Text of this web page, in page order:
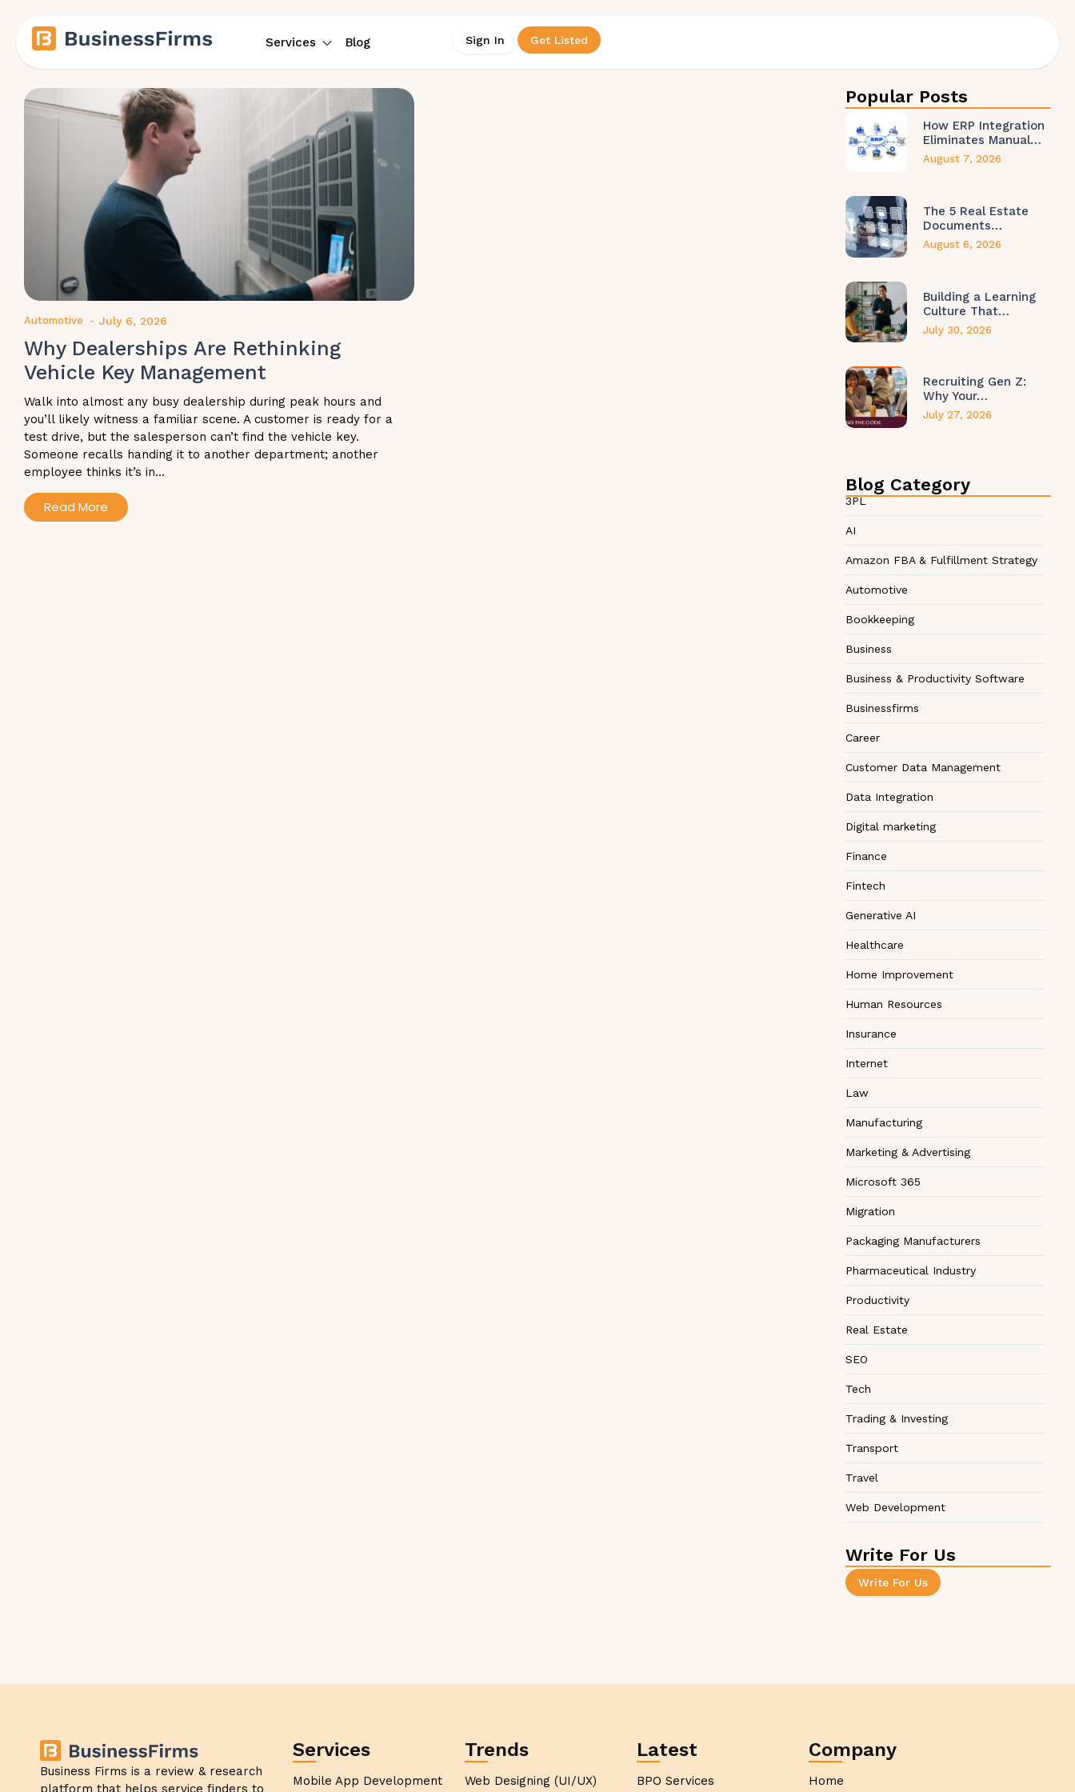
Services Blog Sign In Get Listed
Automotive - July 6, 2026
Why Dealerships Are Rethinking
Vehicle Key Management
Walk into almost any busy dealership during peak hours and
you’ll likely witness a familiar scene. A customer is ready for a
test drive, but the salesperson can’t find the vehicle key.
Someone recalls handing it to another department; another
employee thinks it’s in...
Read More
Popular Posts
How ERP Integration
Eliminates Manual…
August 7, 2026
The 5 Real Estate
Documents…
August 6, 2026
Building a Learning
Culture That…
July 30, 2026
Recruiting Gen Z:
Why Your…
July 27, 2026
Blog Category
3PL
AI
Amazon FBA & Fulfillment Strategy
Automotive
Bookkeeping
Business
Business & Productivity Software
Businessfirms
Career
Customer Data Management
Data Integration
Digital marketing
Finance
Fintech
Generative AI
Healthcare
Home Improvement
Human Resources
Insurance
Internet
Law
Manufacturing
Marketing & Advertising
Microsoft 365
Migration
Packaging Manufacturers
Pharmaceutical Industry
Productivity
Real Estate
SEO
Tech
Trading & Investing
Transport
Travel
Web Development
Write For Us
Write For Us
Business Firms is a review & research
platform that helps service finders to
Services
Mobile App Development
Trends
Web Designing (UI/UX)
Latest
BPO Services
Company
Home